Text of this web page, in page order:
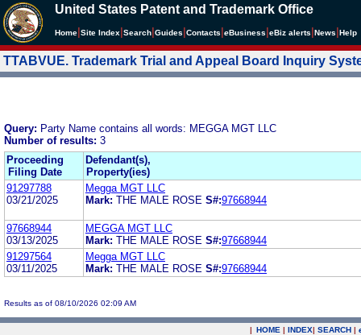
United States Patent and Trademark Office
Home Site Index Search Guides Contacts eBusiness eBiz alerts News Help
TTABVUE. Trademark Trial and Appeal Board Inquiry
Query: Party Name contains all words: MEGGA MGT LLC
Number of results: 3
Proceeding
Filing Date
Defendant(s),
Property(ies)
91297788
03/21/2025
Megga MGT LLC
Mark: THE MALE ROSE S#:97668944
97668944
03/13/2025
MEGGA MGT LLC
Mark: THE MALE ROSE S#:97668944
91297564
03/11/2025
Megga MGT LLC
Mark: THE MALE ROSE S#:97668944
Results as of 08/10/2026 02:09 AM
| HOME | INDEX| SEARCH |